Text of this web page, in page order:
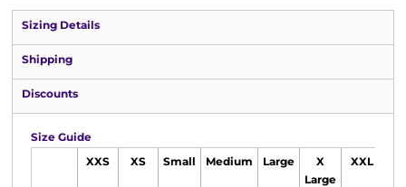
Sizing Details
Shipping
Discounts
Size Guide
XXS XS Small Medium Large
X
Large
XXL